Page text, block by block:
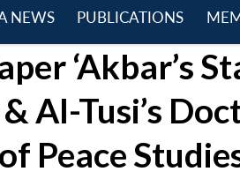
NEWS
menu
PUBLICATIONS
menu
‘Akbar’s
AI-Tusi’s
Peace